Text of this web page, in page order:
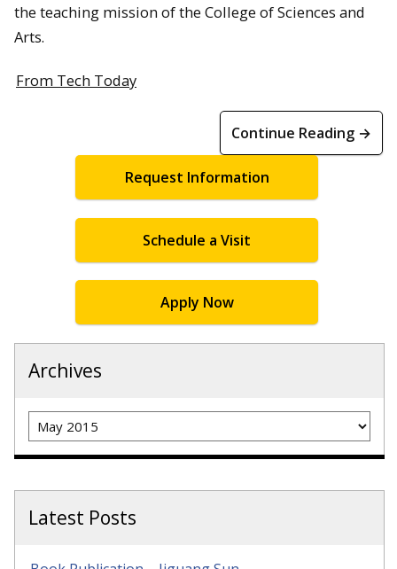
the teaching mission of the College of Sciences and
Arts.
From Tech Today
Continue Reading →
Request Information
Schedule a Visit
Apply Now
Archives
Archives
Latest Posts